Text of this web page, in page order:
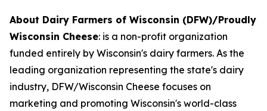
About Dairy Farmers of Wisconsin (DFW)/Proudly
Wisconsin Cheese: is a non-profit organization
funded entirely by Wisconsin's dairy farmers. As the
leading organization representing the state's dairy
industry, DFW/Wisconsin Cheese focuses on
marketing and promoting Wisconsin's world-class